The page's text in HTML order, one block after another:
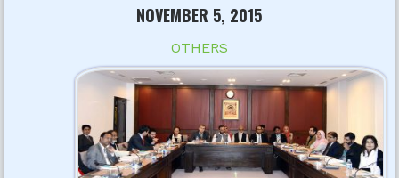
NOVEMBER 5, 2015
OTHERS